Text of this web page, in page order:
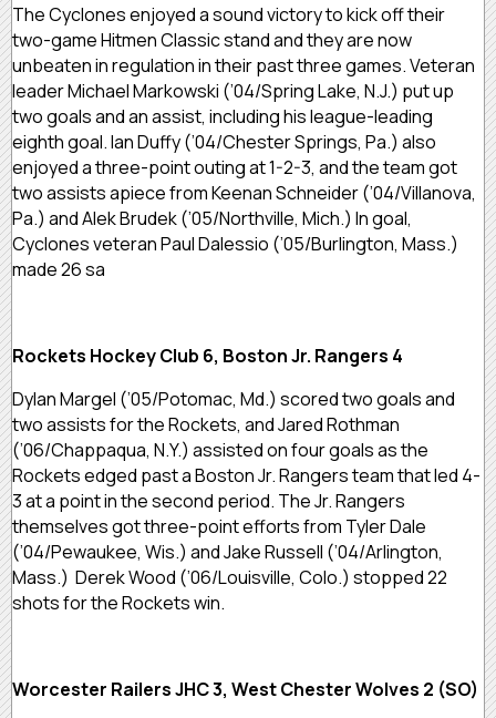
The Cyclones enjoyed a sound victory to kick off their
two-game Hitmen Classic stand and they are now
unbeaten in regulation in their past three games. Veteran
leader Michael Markowski (’04/Spring Lake, N.J.) put up
two goals and an assist, including his league-leading
eighth goal. Ian Duffy (’04/Chester Springs, Pa.) also
enjoyed a three-point outing at 1-2-3, and the team got
two assists apiece from Keenan Schneider (’04/Villanova,
Pa.) and Alek Brudek (’05/Northville, Mich.) In goal,
Cyclones veteran Paul Dalessio (’05/Burlington, Mass.)
made 26 sa
Rockets Hockey Club 6, Boston Jr. Rangers 4
Dylan Margel (’05/Potomac, Md.) scored two goals and
two assists for the Rockets, and Jared Rothman
(’06/Chappaqua, N.Y.) assisted on four goals as the
Rockets edged past a Boston Jr. Rangers team that led 4-
3 at a point in the second period. The Jr. Rangers
themselves got three-point efforts from Tyler Dale
(’04/Pewaukee, Wis.) and Jake Russell (’04/Arlington,
Mass.) Derek Wood (’06/Louisville, Colo.) stopped 22
shots for the Rockets win.
Worcester Railers JHC 3, West Chester Wolves 2 (SO)